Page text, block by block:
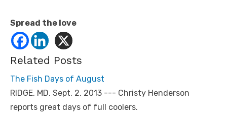
Spread the love
Related Posts
The Fish Days of August
RIDGE, MD. Sept. 2, 2013 --- Christy Henderson
reports great days of full coolers.